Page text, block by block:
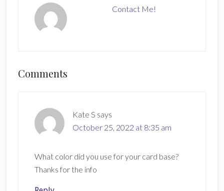
Contact Me!
Reader
Comments
Kate S says
October 25, 2022 at 8:35 am
What color did you use for your card base?
Thanks for the info